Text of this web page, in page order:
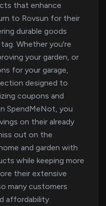
that enhance
to Rovsun for their
durable goods
Whether you're
your garden, or
for your garage,
designed to
coupons and
SpendMeNot, you
on their already
out on the
and garden with
while keeping more
their extensive
many customers
affordability.